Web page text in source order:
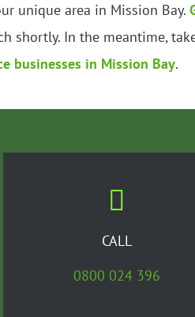
unique area in Mission Bay.
shortly. In the meantime,
businesses in Mission Bay.
CALL
0800 024 396